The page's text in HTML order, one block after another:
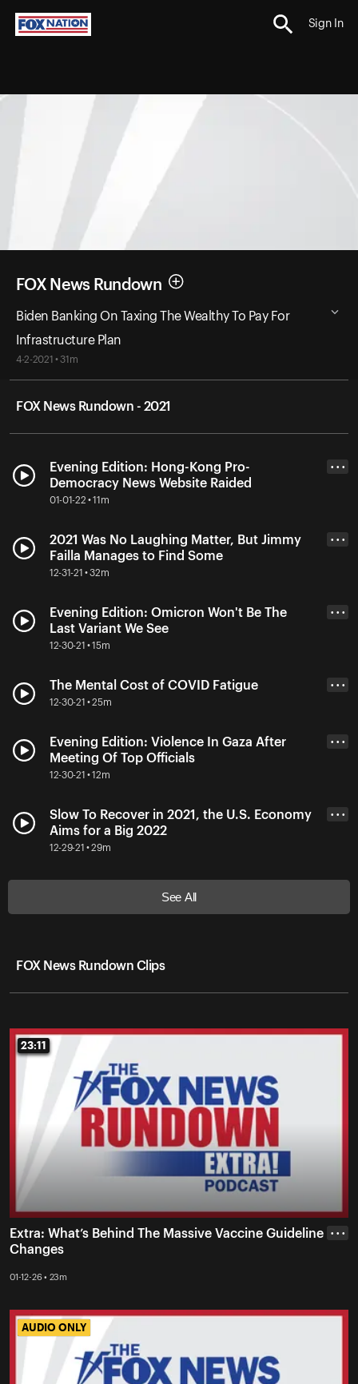
Sign In
FOX News Rundown
Biden Banking On Taxing The Wealthy To Pay For
Infrastructure Plan
4-2-2021 • 31m
FOX News Rundown - 2021
Evening Edition: Hong-Kong Pro-
Democracy News Website Raided
01-01-22 • 11m
• • •
2021 Was No Laughing Matter, But Jimmy
Failla Manages to Find Some
12-31-21 • 32m
• • •
Evening Edition: Omicron Won't Be The
Last Variant We See
12-30-21 • 15m
• • •
The Mental Cost of COVID Fatigue
12-30-21 • 25m
• • •
Evening Edition: Violence In Gaza After
Meeting Of Top Officials
12-30-21 • 12m
• • •
Slow To Recover in 2021, the U.S. Economy
Aims for a Big 2022
12-29-21 • 29m
• • •
See All
FOX News Rundown Clips
23:11
23:11
Extra: What’s Behind The Massive Vaccine Guideline
Changes
01-12-26 • 23m
• • •
AUDIO ONLY
AUDIO ONLY